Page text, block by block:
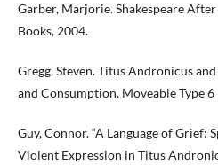
Garber, Marjorie. Shakespeare
Books, 2004.
Gregg, Steven. Titus Andronicus
and Consumption. Moveable Type
Guy, Connor. “A Language of Grief:
Violent Expression in Titus